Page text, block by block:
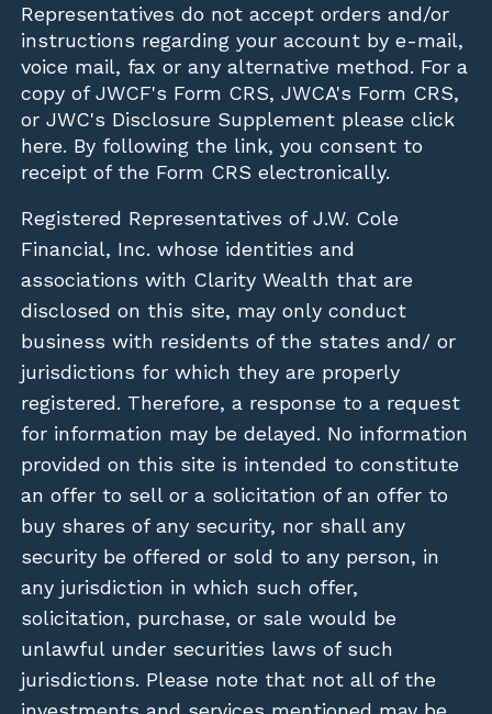
Representatives do not accept orders and/or
instructions regarding your account by e-mail,
voice mail, fax or any alternative method. For a
copy of JWCF's Form CRS, JWCA's Form CRS,
or JWC's Disclosure Supplement please click
here. By following the link, you consent to
receipt of the Form CRS electronically.
Registered Representatives of J.W. Cole
Financial, Inc. whose identities and
associations with Clarity Wealth that are
disclosed on this site, may only conduct
business with residents of the states and/ or
jurisdictions for which they are properly
registered. Therefore, a response to a request
for information may be delayed. No information
provided on this site is intended to constitute
an offer to sell or a solicitation of an offer to
buy shares of any security, nor shall any
security be offered or sold to any person, in
any jurisdiction in which such offer,
solicitation, purchase, or sale would be
unlawful under securities laws of such
jurisdictions. Please note that not all of the